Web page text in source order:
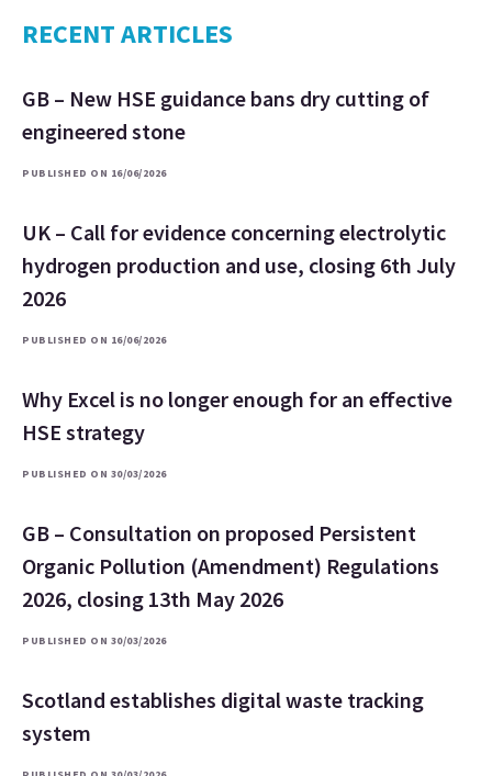
RECENT ARTICLES
GB – New HSE guidance bans dry cutting of
engineered stone
PUBLISHED ON 16/06/2026
UK – Call for evidence concerning electrolytic
hydrogen production and use, closing 6th July
2026
PUBLISHED ON 16/06/2026
Why Excel is no longer enough for an effective
HSE strategy
PUBLISHED ON 30/03/2026
GB – Consultation on proposed Persistent
Organic Pollution (Amendment) Regulations
2026, closing 13th May 2026
PUBLISHED ON 30/03/2026
Scotland establishes digital waste tracking
system